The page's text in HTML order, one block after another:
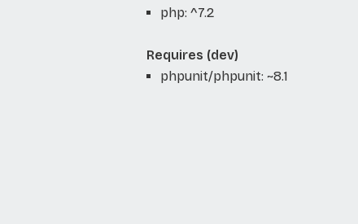
php: ^7.2
Requires (dev)
phpunit/phpunit: ~8.1